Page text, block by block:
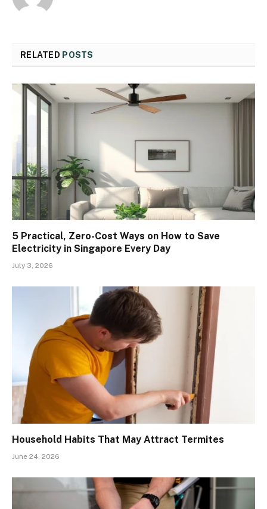
RELATED POSTS
5 Practical, Zero-Cost Ways on How to Save
Electricity in Singapore Every Day
July 3, 2026
Household Habits That May Attract Termites
June 24, 2026